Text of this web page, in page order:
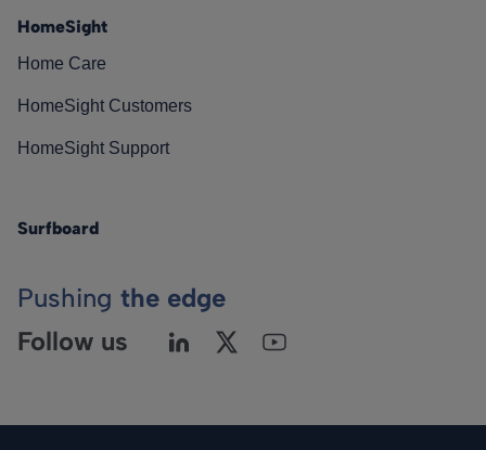
HomeSight
Home Care
HomeSight Customers
HomeSight Support
Surfboard
Pushing the edge
Follow us